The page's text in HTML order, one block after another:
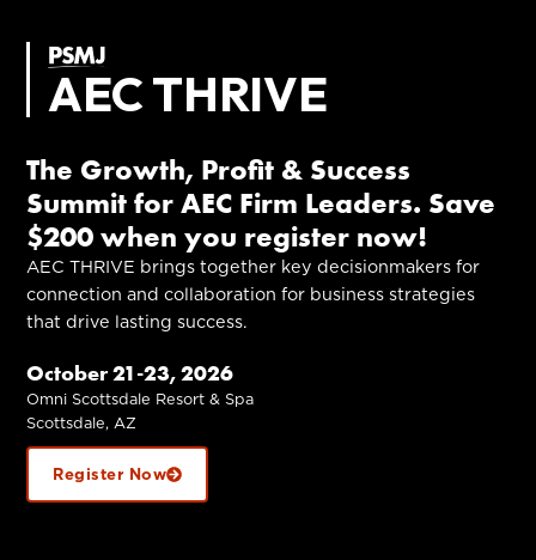
AEC THRIVE
October 21-23, 2026
Omni Scottsdale Resort & Spa
Scottsdale, AZ
Register Now
The Growth, Profit & Success
Summit for AEC Firm Leaders. Save
$200 when you register now!
AEC THRIVE brings together key decisionmakers for
connection and collaboration for business strategies
that drive lasting success.